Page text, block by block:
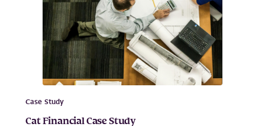
Case Study
Cat Financial Case Study